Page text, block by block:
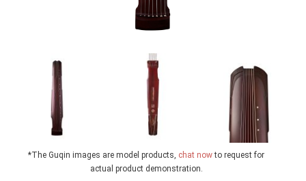
*The Guqin images are model products, chat nowto request for
actual product demonstration.